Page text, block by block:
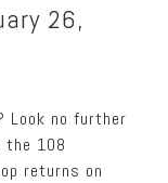
26,
Look no further
108
returns on